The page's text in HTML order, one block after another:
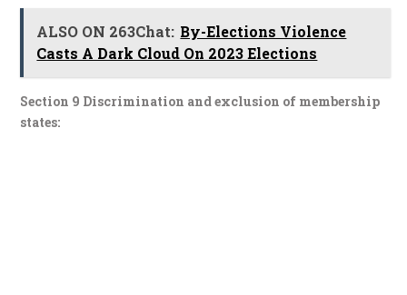
ALSO ON 263Chat: By-Elections Violence
Casts A Dark Cloud On 2023 Elections
Section 9 Discrimination and exclusion of membership
states: